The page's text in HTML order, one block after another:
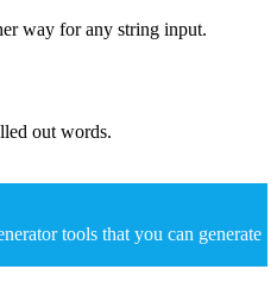
way for any string input.
out words.
tools that you can generate